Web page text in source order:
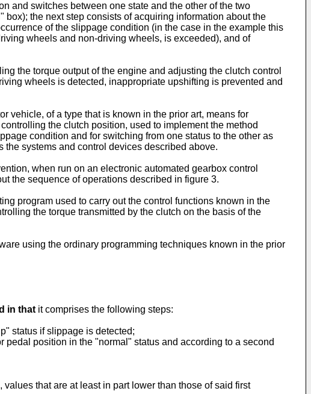
and switches between one state and the other of the two
the next step consists of acquiring information about the
of the slippage condition (in the case in the example this
wheels and non-driving wheels, is exceeded), and of
the torque output of the engine and adjusting the clutch control
wheels is detected, inappropriate upshifting is prevented and
vehicle, of a type that is known in the prior art, means for
the clutch position, used to implement the method
condition and for switching from one status to the other as
systems and control devices described above.
when run on an electronic automated gearbox control
the sequence of operations described in figure 3.
program used to carry out the control functions known in the
the torque transmitted by the clutch on the basis of the
using the ordinary programming techniques known in the prior
in that it comprises the following steps:
status if slippage is detected;
position in the "normal" status and according to a second
that are at least in part lower than those of said first